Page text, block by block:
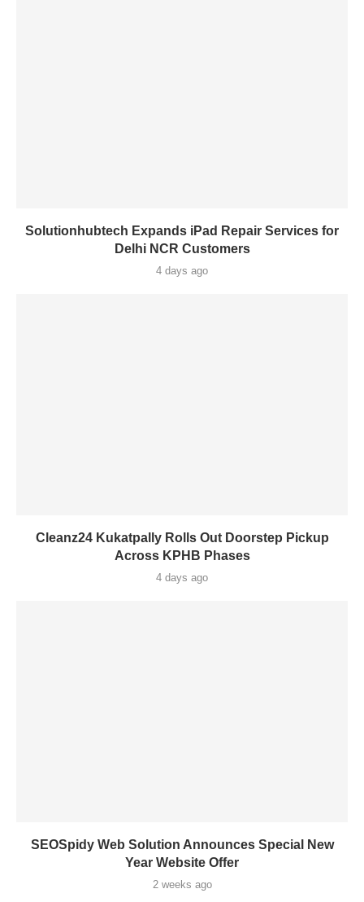
Solutionhubtech Expands iPad Repair Services for
Delhi NCR Customers
4 days ago
Cleanz24 Kukatpally Rolls Out Doorstep Pickup
Across KPHB Phases
4 days ago
SEOSpidy Web Solution Announces Special New
Year Website Offer
2 weeks ago